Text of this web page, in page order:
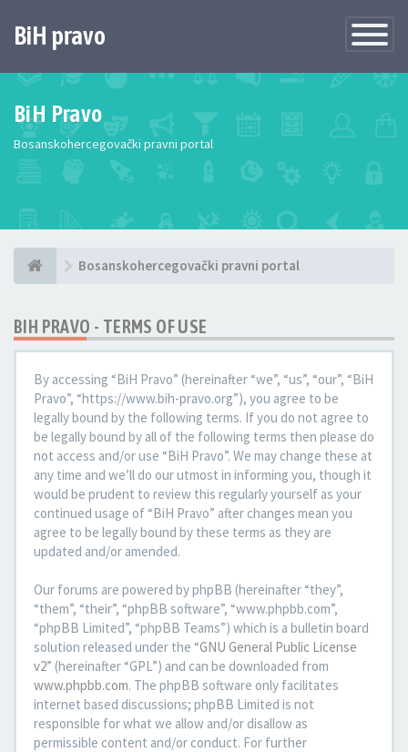
Toggle
BiH pravo
BiH Pravo
Bosanskohercegovački pravni portal
Bosanskohercegovački pravni portal
BIH PRAVO - TERMS OF USE
By accessing “BiH Pravo” (hereinafter “we”, “us”, “our”, “BiH
Pravo”, “https://www.bih-pravo.org”), you agree to be
legally bound by the following terms. If you do not agree to
be legally bound by all of the following terms then please do
not access and/or use “BiH Pravo”. We may change these at
any time and we’ll do our utmost in informing you, though it
would be prudent to review this regularly yourself as your
continued usage of “BiH Pravo” after changes mean you
agree to be legally bound by these terms as they are
updated and/or amended.
Our forums are powered by phpBB (hereinafter “they”,
“them”, “their”, “phpBB software”, “www.phpbb.com”,
“phpBB Limited”, “phpBB Teams”) which is a bulletin board
solution released under the “GNU General Public License
v2” (hereinafter “GPL”) and can be downloaded from
www.phpbb.com. The phpBB software only facilitates
internet based discussions; phpBB Limited is not
responsible for what we allow and/or disallow as
permissible content and/or conduct. For further